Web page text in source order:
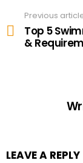
more
Previous
Top 5
&
LEAVE A REPLY